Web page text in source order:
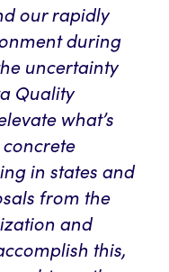
our rapidly
during
uncertainty
Quality
what’s
in states and
from the
and
this,